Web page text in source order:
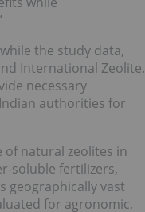
the study data,
International Zeolite.
necessary
authorities for
of natural zeolites in
soluble fertilizers,
geographically vast
for agronomic,